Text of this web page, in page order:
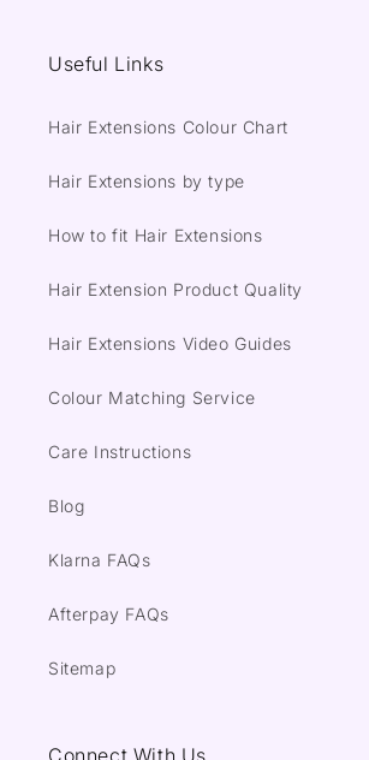
Useful Links
Hair Extensions Colour Chart
Hair Extensions by type
How to fit Hair Extensions
Hair Extension Product Quality
Hair Extensions Video Guides
Colour Matching Service
Care Instructions
Blog
Klarna FAQs
Afterpay FAQs
Sitemap
Connect With Us